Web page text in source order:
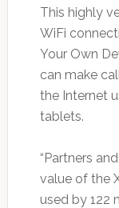
This highly
WiFi
Your Own
can make
the Internet
tablets.
“Partners
value of the
used by 122